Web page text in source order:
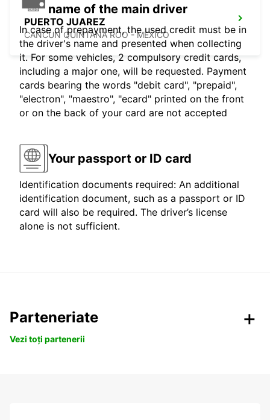
PUERTO JUAREZ
CANCUN QUINTANA ROO - MEXICO
name of the main driver
In case of prepayment, the used credit must be in
the driver's name and presented when collecting
it. For some vehicles, 2 compulsory credit cards,
including a major one, will be requested. Payment
cards bearing the words "debit card", "prepaid",
"electron", "maestro", "ecard" printed on the front
or on the back of your card are not accepted
Your passport or ID card
Identification documents required: An additional
identification document, such as a passport or ID
card will also be required. The driver’s license
alone is not sufficient.
Parteneriate
Vezi toți partenerii